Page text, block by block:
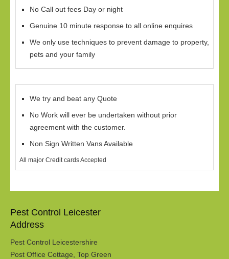
No Call out fees Day or night
Genuine 10 minute response to all online enquires
We only use techniques to prevent damage to property,
pets and your family
We try and beat any Quote
No Work will ever be undertaken without prior
agreement with the customer.
Non Sign Written Vans Available
All major Credit cards Accepted
Pest Control Leicester
Address
Pest Control Leicestershire
Post Office Cottage, Top Green